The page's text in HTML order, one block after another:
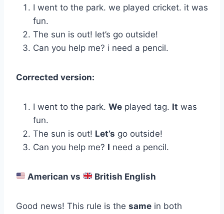
I went to the park. we played cricket. it was
fun.
The sun is out! let’s go outside!
Can you help me? i need a pencil.
Corrected version:
I went to the park. We played tag. It was
fun.
The sun is out! Let’s go outside!
Can you help me? I need a pencil.
American vs British English
Good news! This rule is the same in both